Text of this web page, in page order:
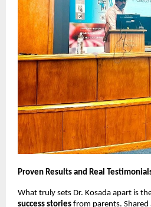
Proven Results and Real
What truly sets Dr. Kosada apart is
success stories from parents. Shared